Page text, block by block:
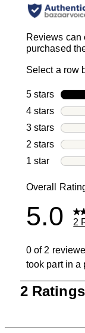
Reviews can
purchased
Select a row
5 stars stars
4 stars stars
3 stars stars
2 stars stars
1 star stars
Overall
5.0 2
0 of 2
took part in a
2